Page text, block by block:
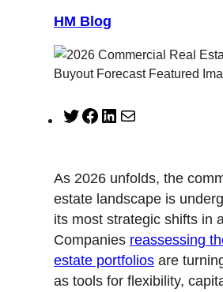
HM Blog
T
t
t
r
F
e
o
k
L
k
e
I
n
l
As 2026 unfolds, the
estate landscape is
its most strategic shifts in
Companies reassessing
estate portfolios are
as tools for flexibility,